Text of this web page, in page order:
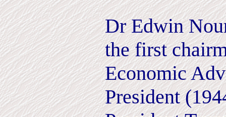
Dr Edwin
the first
Economic
President